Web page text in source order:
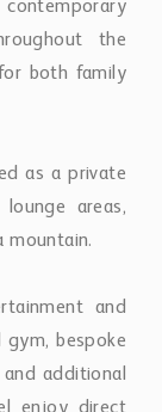
and
gym, bespoke
additional
landscaped
the home.
further
design and